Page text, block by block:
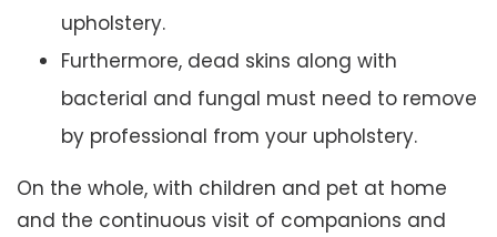
upholstery.
Furthermore, dead skins along with
bacterial and fungal must need to remove
by professional from your upholstery.
On the whole, with children and pet at home
and the continuous visit of companions and